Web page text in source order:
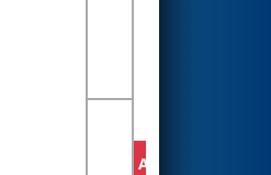
Alliance 1